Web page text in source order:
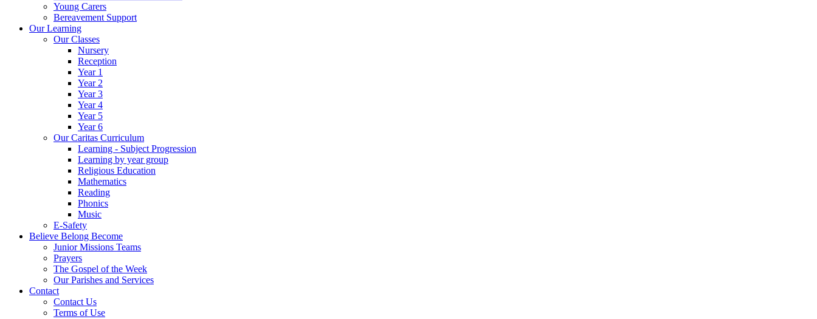
Young Carers
Bereavement Support
Our Learning
Our Classes
Nursery
Reception
Year 1
Year 2
Year 3
Year 4
Year 5
Year 6
Our Caritas Curriculum
Learning - Subject Progression
Learning by year group
Religious Education
Mathematics
Reading
Phonics
Music
E-Safety
Believe Belong Become
Junior Missions Teams
Prayers
The Gospel of the Week
Our Parishes and Services
Contact
Contact Us
Terms of Use